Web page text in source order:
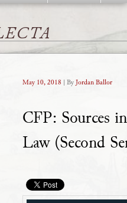
CFP: Sources
Law (Second
May 10, 2018 | ByJordan Ballor